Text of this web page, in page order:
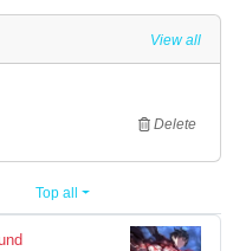
View all
Delete
Top all